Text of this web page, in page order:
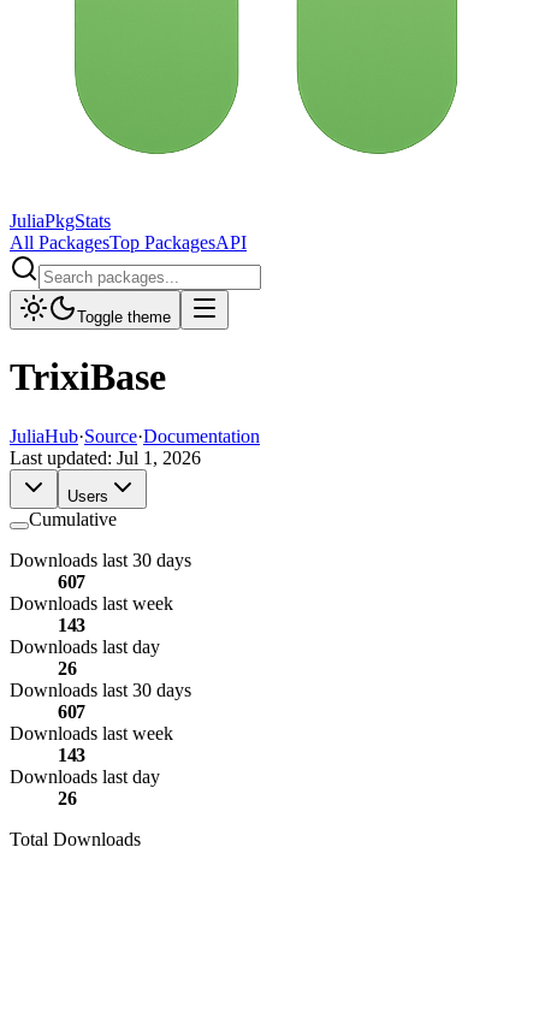
JuliaPkgStats
All PackagesTop PackagesAPI
Toggle theme
TrixiBase
JuliaHub·Source·Documentation
Last updated: Jul 1, 2026
Users
Cumulative
Downloads last 30 days
607
Downloads last week
143
Downloads last day
26
Downloads last 30 days
607
Downloads last week
143
Downloads last day
26
Total Downloads